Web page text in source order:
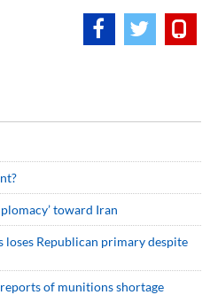
toward Iran
Republican primary despite
reports of munitions shortage